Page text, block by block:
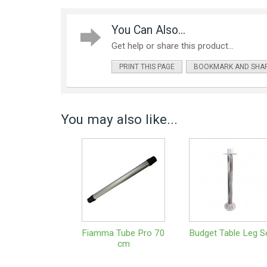
You Can Also...
Get help or share this product...
PRINT THIS PAGE BOOKMARK AND
You may also like...
Fiamma Tube Pro 70
cm
Budget Table Leg